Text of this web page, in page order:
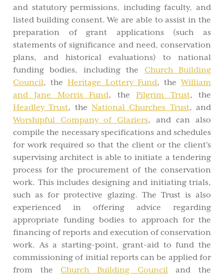
and statutory permissions, including faculty, and
listed building consent. We are able to assist in the
preparation of grant applications (such as
statements of significance and need, conservation
plans, and historical evaluations) to national
funding bodies, including the Church Building
Council, the Heritage Lottery Fund, theWilliam
and Jane Morris Fund, thePilgrim Trust, the
Headley Trust, theNational Churches Trust, and
Worshipful Company of Glaziers, and can also
compile the necessary specifications and schedules
for work required so that the client or the client's
supervising architect is able to initiate a tendering
process for the procurement of the conservation
work. This includes designing and initiating trials,
such as for protective glazing. The Trust is also
experienced in offering advice regarding
appropriate funding bodies to approach for the
financing of reports and execution of conservation
work. As a starting-point, grant-aid to fund the
commissioning of initial reports can be applied for
from the Church Building Council and the